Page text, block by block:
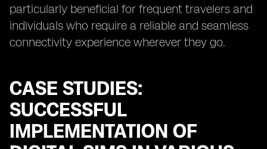
particularly beneficial for frequent travelers and
individuals who require a reliable and seamless
connectivity experience wherever they go.
CASE STUDIES:
SUCCESSFUL
IMPLEMENTATION OF